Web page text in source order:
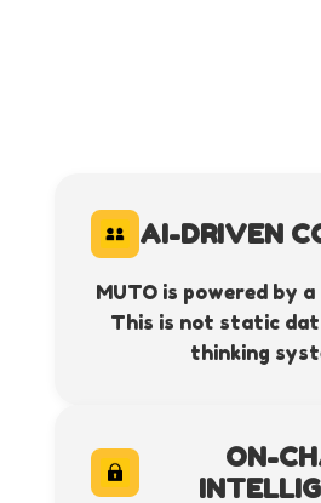
AI-DRIVEN
MUTO is powered by
This is not static
thinking
ON-